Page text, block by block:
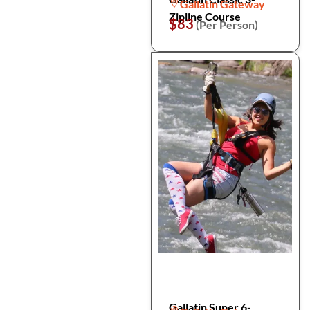
Zipline Course
Gallatin Gateway
$83(Per Person)
Gallatin Super 6-